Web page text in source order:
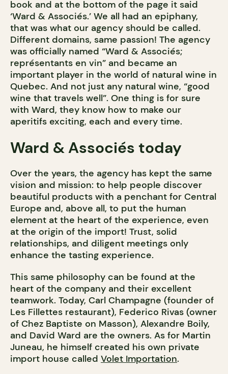
book and at the bottom of the page it said
‘Ward & Associés.’ We all had an epiphany,
that was what our agency should be called.
Different domains, same passion! The agency
was officially named “Ward & Associés;
représentants en vin” and became an
important player in the world of natural wine in
Quebec. And not just any natural wine, “good
wine that travels well”. One thing is for sure
with Ward, they know how to make our
aperitifs exciting, each and every time.
Ward & Associés today
Over the years, the agency has kept the same
vision and mission: to help people discover
beautiful products with a penchant for Central
Europe and, above all, to put the human
element at the heart of the experience, even
at the origin of the import! Trust, solid
relationships, and diligent meetings only
enhance the tasting experience.
This same philosophy can be found at the
heart of the company and their excellent
teamwork. Today, Carl Champagne (founder of
Les Fillettes restaurant), Federico Rivas (owner
of Chez Baptiste on Masson), Alexandre Boily,
and David Ward are the owners. As for Martin
Juneau, he himself created his own private
import house called Volet Importation.